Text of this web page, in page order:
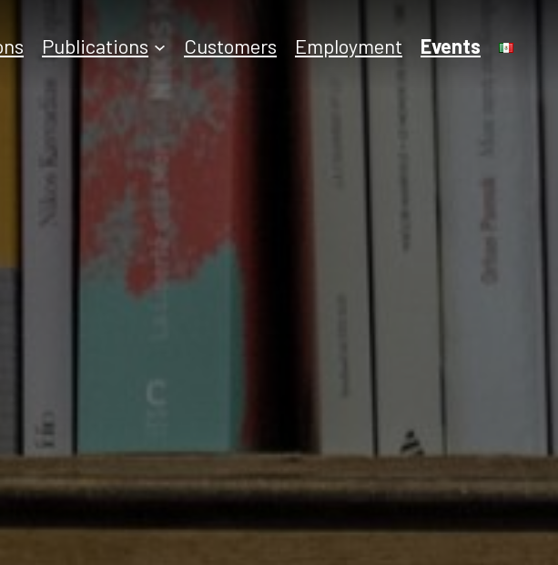
Publications Customers Employment Events